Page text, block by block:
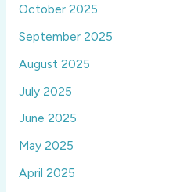
October 2025
September 2025
August 2025
July 2025
June 2025
May 2025
April 2025